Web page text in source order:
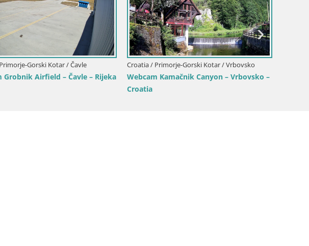
Croatia / Primorje-Gorski Kotar / Opatija
Volosko Marina Webcam – Mul Harbor
Croatia / Primorje-Gorski Kotar / Opatija
Opatija Slatina Webcam – Hotel Palace